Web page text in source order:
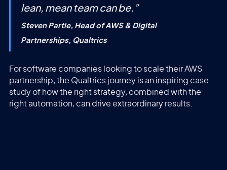
lean, mean team can be. ”
Steven Partie, Head of AWS & Digital
Partnerships, Qualtrics
For software companies looking to scale their AWS
partnership, the Qualtrics journey is an inspiring case
study of how the right strategy, combined with the
right automation, can drive extraordinary results.